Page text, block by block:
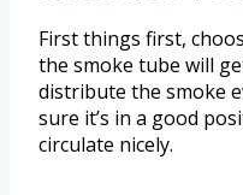
First things first,
the smoke tube will
distribute the smoke
sure it’s in a good
circulate nicely.